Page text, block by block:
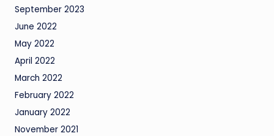
September 2023
June 2022
May 2022
April 2022
March 2022
February 2022
January 2022
November 2021